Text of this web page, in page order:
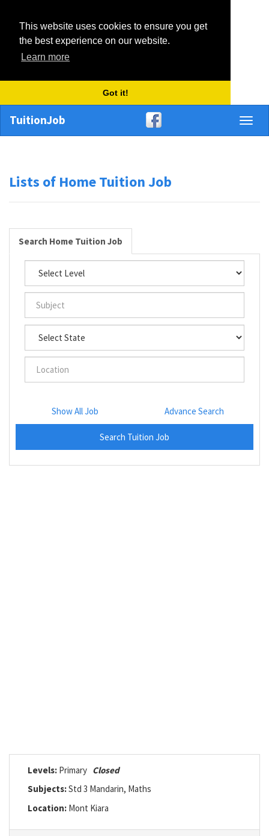
This website uses cookies to ensure you get
the best experience on our website.
Learn more
Got it!
TuitionJob
Lists of Home Tuition Job
Search Home Tuition Job
Show All Job Advance Search
Search Tuition Job
Levels: Primary Closed
Subjects:Std 3 Mandarin, Maths
Location: Mont Kiara